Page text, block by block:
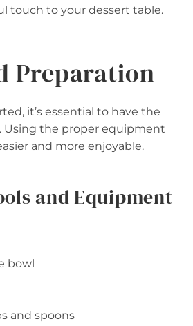
touch to your dessert table.
Preparation
it’s essential to have the
Using the proper equipment
and more enjoyable.
and Equipment
bowl
and spoons